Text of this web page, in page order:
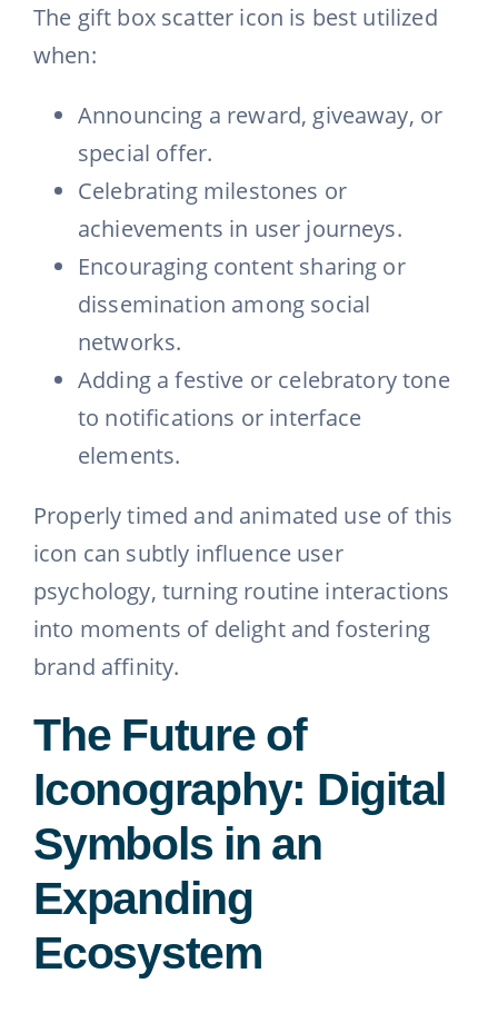
The gift box scatter icon is best utilized
when:
Announcing a reward, giveaway, or
special offer.
Celebrating milestones or
achievements in user journeys.
Encouraging content sharing or
dissemination among social
networks.
Adding a festive or celebratory tone
to notifications or interface
elements.
Properly timed and animated use of this
icon can subtly influence user
psychology, turning routine interactions
into moments of delight and fostering
brand affinity.
The Future of
Iconography: Digital
Symbols in an
Expanding
Ecosystem